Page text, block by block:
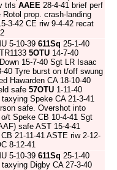
trls AAEE 28-4-41 brief perf
prop. crash-landing
3-42 CE riw 9-4-42 recat
5-10-39 611Sq 25-1-40
5OTU 14-7-40
15-7-40 Sgt LR Isaac
40 Tyre burst on t/off swung
Hawarden CA 18-10-40
safe 57OTU 1-11-40
Speke CA 21-3-41
safe. Overshot into
t Speke CB 10-4-41 Sgt
safe AST 15-4-41
21-11-41 ASTE riw 2-12-
8-12-41
5-10-39 611Sq 25-1-40
Digby CA 27-3-40